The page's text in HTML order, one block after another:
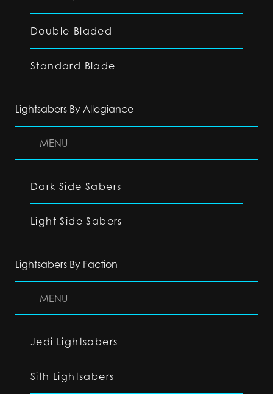
Double-Bladed
Standard Blade
Lightsabers By Allegiance
MENU
Dark Side Sabers
Light Side Sabers
Lightsabers By Faction
MENU
Jedi Lightsabers
Sith Lightsabers